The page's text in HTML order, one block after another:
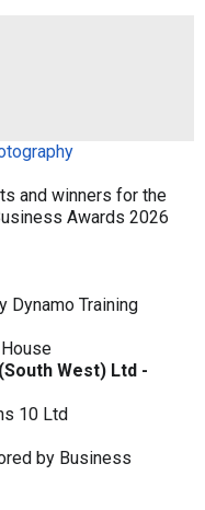
and winners for the
Awards 2026
Dynamo Training
West) Ltd -
10 Ltd
by Business